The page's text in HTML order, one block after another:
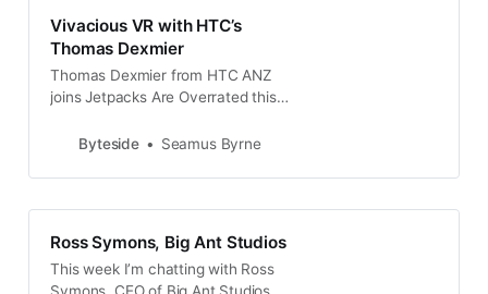
Vivacious VR with HTC’s
Thomas Dexmier
Thomas Dexmier from HTC ANZ
joins Jetpacks Are Overrated this
hardware right now and where
Byteside Seamus Byrne
Ross Symons, Big Ant Studios
This week I’m chatting with Ross